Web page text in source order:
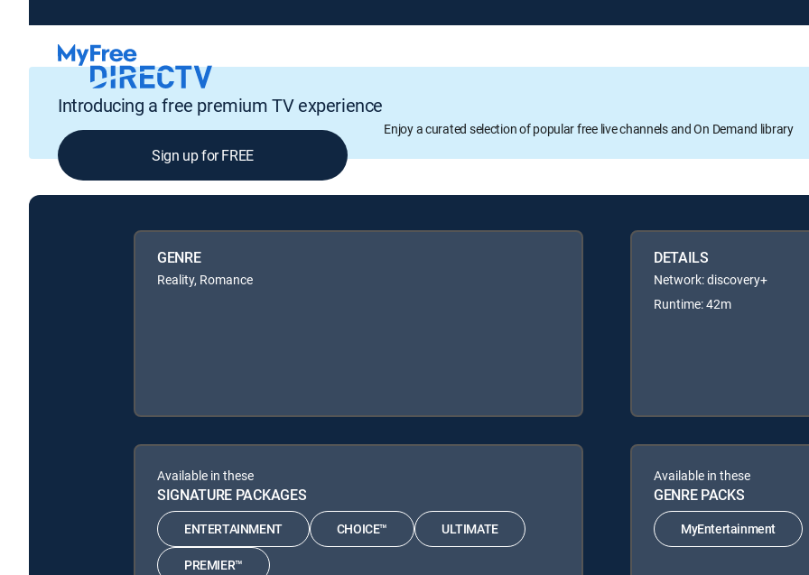
Introducing a free premium TV experience
Enjoy a curated selection of popular free live channels and On Demand library
Sign up for FREE
GENRE
Reality, Romance
DETAILS
Network: discovery+
Runtime: 42m
Available in these
SIGNATURE PACKAGES
ENTERTAINMENT CHOICE™ ULTIMATE
PREMIER™
Available in these
GENRE PACKS
MyEntertainment